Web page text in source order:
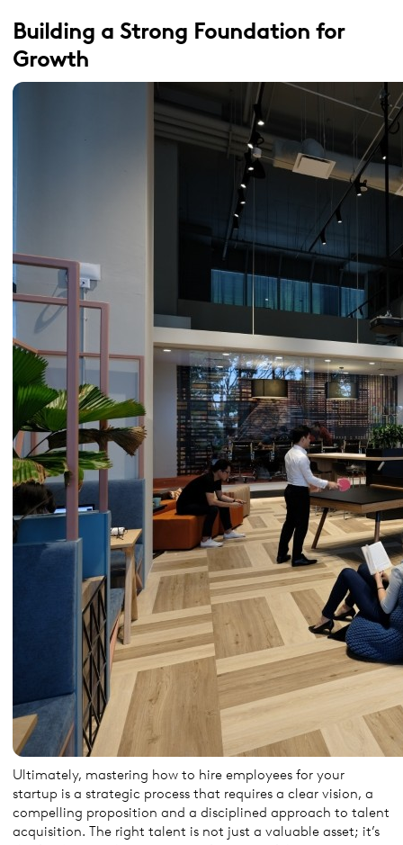
Building a Strong Foundation for
Growth
Ultimately, mastering how to hire employees for your
startup is a strategic process that requires a clear vision, a
compelling proposition and a disciplined approach to talent
acquisition. The right talent is not just a valuable asset; it’s